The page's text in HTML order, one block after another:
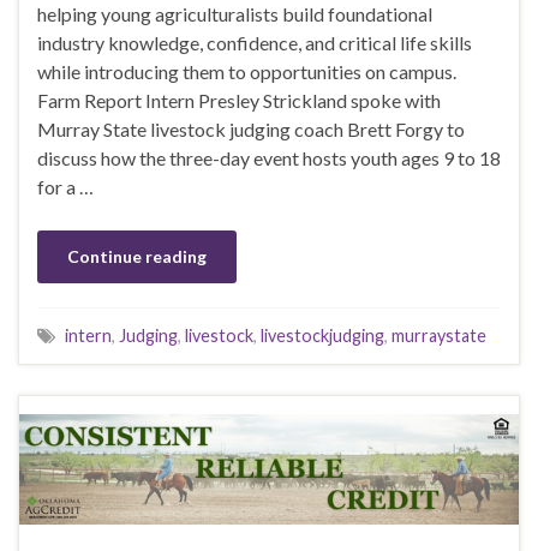
helping young agriculturalists build foundational
industry knowledge, confidence, and critical life skills
while introducing them to opportunities on campus.
Farm Report Intern Presley Strickland spoke with
Murray State livestock judging coach Brett Forgy to
discuss how the three-day event hosts youth ages 9 to 18
for a …
Continue reading
intern, Judging, livestock, livestockjudging, murraystate